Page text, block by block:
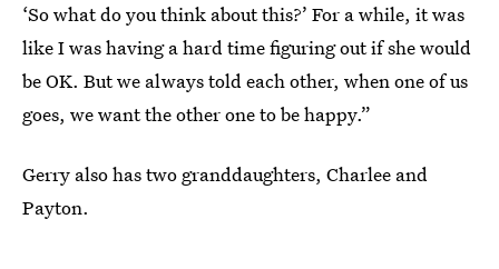
‘So what do you think about this?’ For a while, it was
like I was having a hard time figuring out if she would
be OK. But we always told each other, when one of us
goes, we want the other one to be happy.”
Gerry also has two granddaughters, Charlee and
Payton.